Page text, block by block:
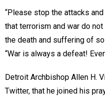
“Please stop the attacks
that terrorism and war do
the death and suffering of
“War is always a defeat!
Detroit Archbishop Allen H.
Twitter, that he joined his